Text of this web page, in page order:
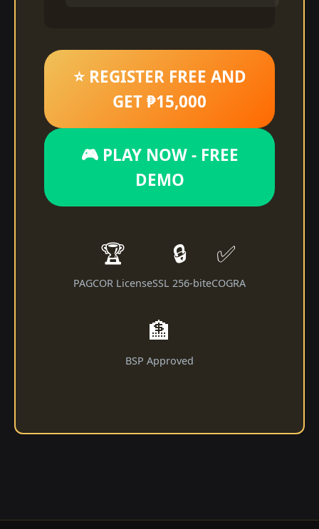
⭐ REGISTER FREE AND
GET ₱15,000
🎮 PLAY NOW - FREE
DEMO
🏆
PAGCOR License
🔒
SSL 256-bit
✅
eCOGRA
🏦
BSP Approved